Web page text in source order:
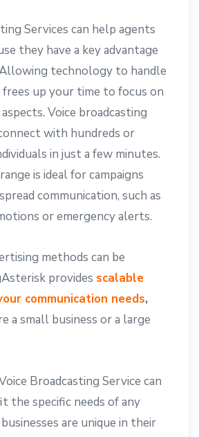
Services can help agents
they have a key advantage
technology to handle
up your time to focus on
Voice broadcasting
with hundreds or
in just a few minutes.
is ideal for campaigns
communication, such as
or emergency alerts.
methods can be
provides scalable
communication needs,
a small business or a large
Broadcasting Service can
the specific needs of any
are unique in their